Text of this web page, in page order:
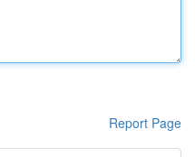
Report Page